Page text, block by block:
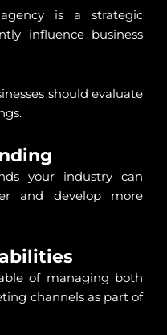
is a strategic
influence business
should evaluate
your industry can
and develop more
of managing both
channels as part of